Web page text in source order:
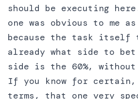
should be executing
one was obvious to me
because the task itself
already what side to
side is the 60%,
If you know for
terms, that one very